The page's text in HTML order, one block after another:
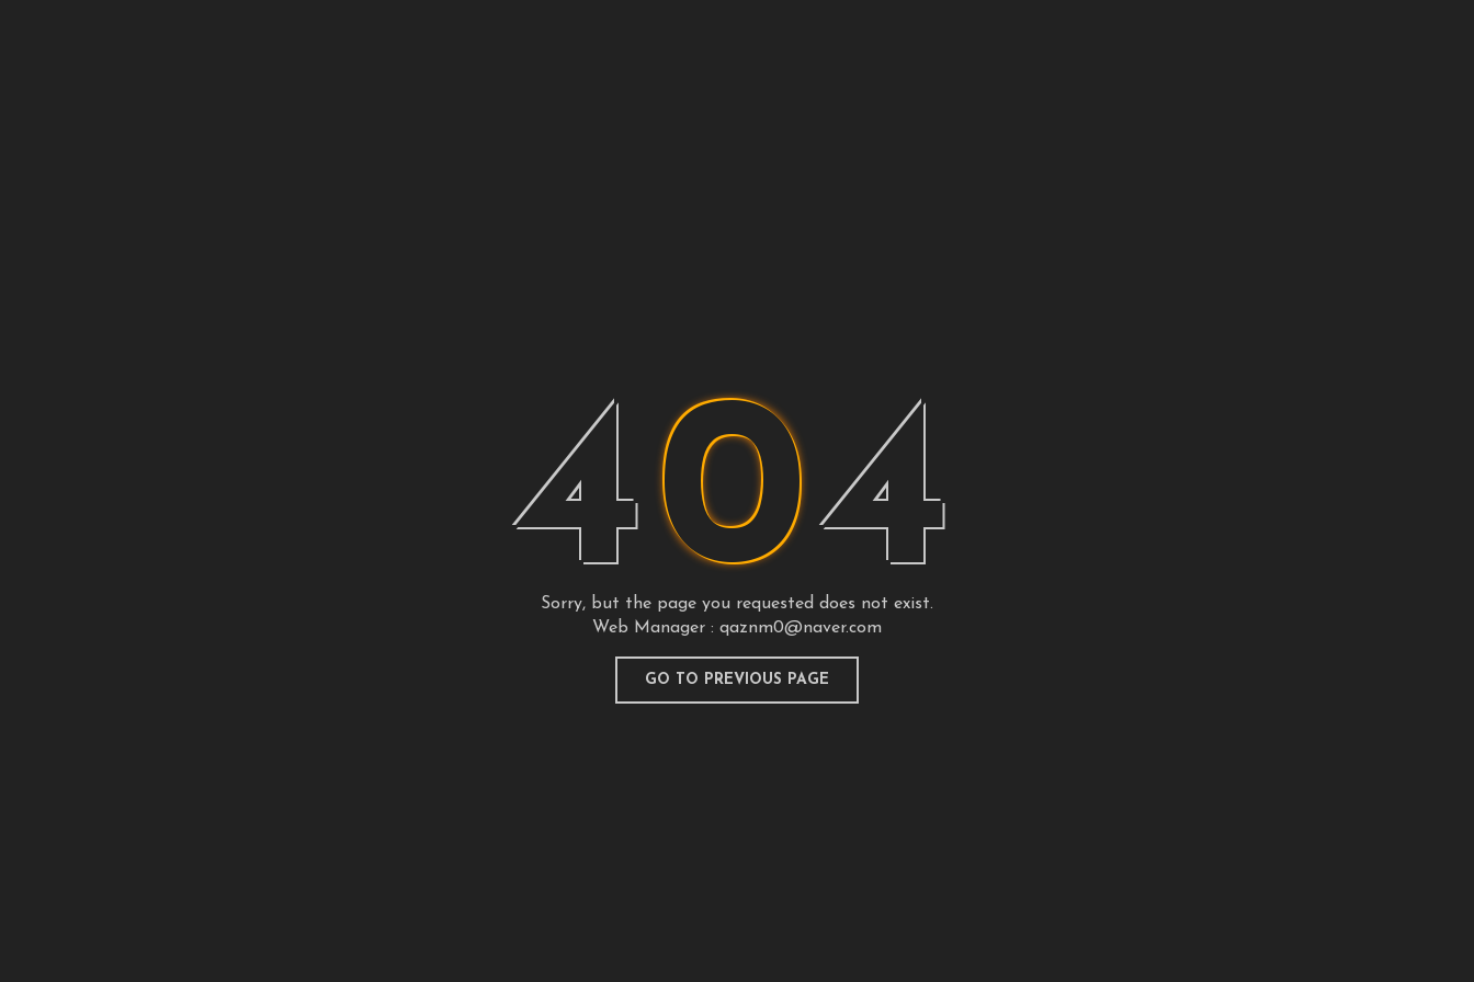
404
Sorry, but the page you requested does not exist.
Web Manager : qaznm0@naver.com
GO TO PREVIOUS PAGE